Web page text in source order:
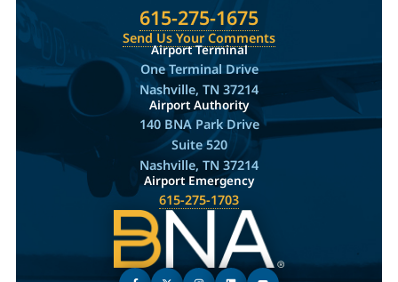
615-275-1675
Send Us Your Comments
Airport Terminal
One Terminal Drive
Nashville, TN 37214
Airport Authority
140 BNA Park Drive
Suite 520
Nashville, TN 37214
Airport Emergency
615-275-1703